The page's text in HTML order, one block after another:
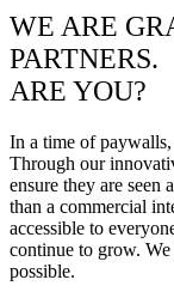
WE ARE
PARTNERS.
ARE YOU?
In a time of
Through our
ensure they are seen
than a commercial
accessible to
continue to grow.
possible.